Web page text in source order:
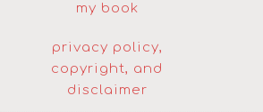
my book
privacy policy,
copyright, and
disclaimer